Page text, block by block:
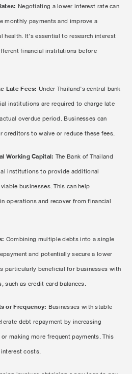
Negotiating a lower interest rate can
monthly payments and improve a
health. It’s essential to research interest
financial institutions before
Late Fees: Under Thailand’s central bank
institutions are required to charge late
overdue period. Businesses can
creditors to waive or reduce these fees.
Working Capital: The Bank of Thailand
institutions to provide additional
businesses. This can help
operations and recover from financial
Combining multiple debts into a single
and potentially secure a lower
particularly beneficial for businesses with
such as credit card balances.
or Frequency: Businesses with stable
debt repayment by increasing
making more frequent payments. This
costs.